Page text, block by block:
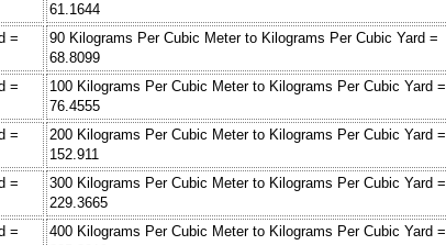
61.1644
=
90 Kilograms Per Cubic Meter to Kilograms Per Cubic Yard =
68.8099
=
100 Kilograms Per Cubic Meter to Kilograms Per Cubic Yard =
76.4555
=
200 Kilograms Per Cubic Meter to Kilograms Per Cubic Yard =
152.911
=
300 Kilograms Per Cubic Meter to Kilograms Per Cubic Yard =
229.3665
=
400 Kilograms Per Cubic Meter to Kilograms Per Cubic Yard =